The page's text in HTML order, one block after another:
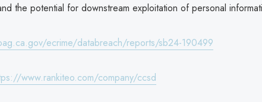
the potential for downstream exploitation of personal
ecrime/databreach/reports/sb24-190499
www.rankiteo.com/company/ccsd